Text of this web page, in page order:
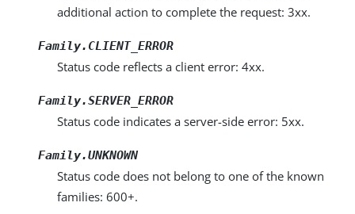
additional action to complete the request: 3xx.
Family.CLIENT_ERROR
Status code reflects a client error: 4xx.
Family.SERVER_ERROR
Status code indicates a server-side error: 5xx.
Family.UNKNOWN
Status code does not belong to one of the known
families: 600+.